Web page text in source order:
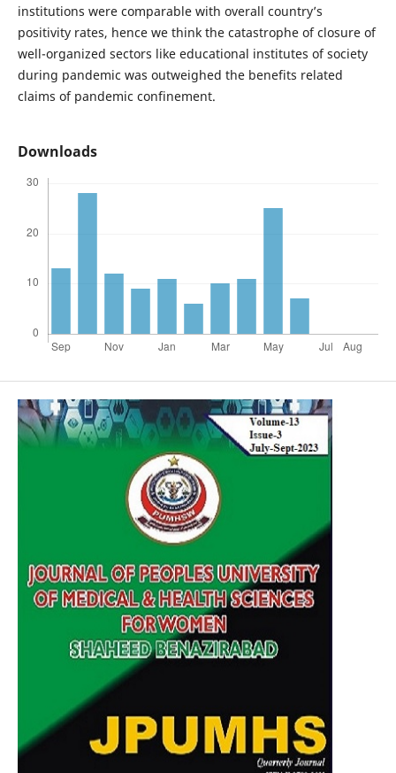
institutions were comparable with overall country’s
positivity rates, hence we think the catastrophe of closure of
well-organized sectors like educational institutes of society
during pandemic was outweighed the benefits related
claims of pandemic confinement.
Downloads